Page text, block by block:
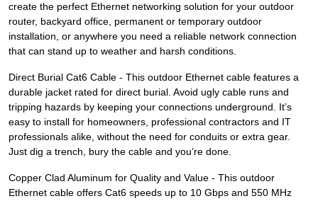
create the perfect Ethernet networking solution for your outdoor
router, backyard office, permanent or temporary outdoor
installation, or anywhere you need a reliable network connection
that can stand up to weather and harsh conditions.
Direct Burial Cat6 Cable - This outdoor Ethernet cable features a
durable jacket rated for direct burial. Avoid ugly cable runs and
tripping hazards by keeping your connections underground. It’s
easy to install for homeowners, professional contractors and IT
professionals alike, without the need for conduits or extra gear.
Just dig a trench, bury the cable and you’re done.
Copper Clad Aluminum for Quality and Value - This outdoor
Ethernet cable offers Cat6 speeds up to 10 Gbps and 550 MHz